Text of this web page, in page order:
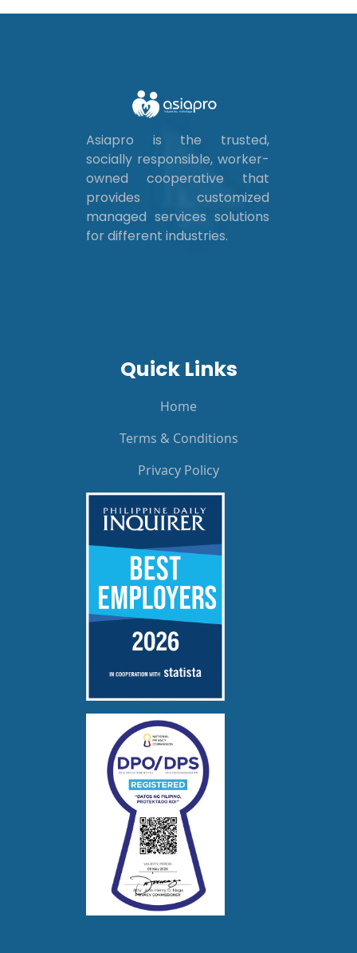
Asiapro is the trusted,
socially responsible, worker-
owned cooperative that
provides customized
managed services solutions
for different industries.
Quick Links
Home
Terms & Conditions
Privacy Policy